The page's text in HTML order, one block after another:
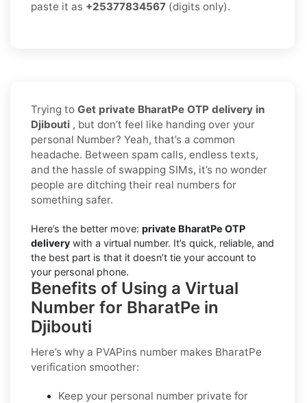
paste it as +25377834567 (digits only).
Trying to Get private BharatPe OTP delivery in
Djibouti , but don’t feel like handing over your
personal Number? Yeah, that’s a common
headache. Between spam calls, endless texts,
and the hassle of swapping SIMs, it’s no wonder
people are ditching their real numbers for
something safer.
Here’s the better move: private BharatPe OTP
delivery with a virtual number. It’s quick, reliable, and
the best part is that it doesn’t tie your account to
your personal phone.
Benefits of Using a Virtual
Number for BharatPe in
Djibouti
Here’s why a PVAPins number makes BharatPe
verification smoother:
Keep your personal number private for